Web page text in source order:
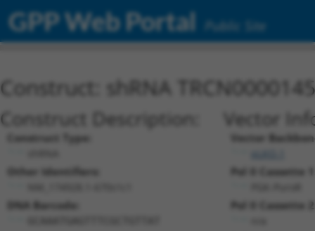
GPP Web Portal Public Site
Construct: shRNA
Construct Description:
Construct Type:
Other Identifiers:
DNA Barcode:
Vector
Vector
Pol II Cassette
Pol II Cassette